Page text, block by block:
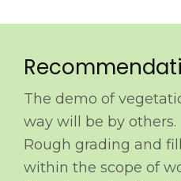
The demo of
way will be by others.
Rough grading and
within the scope of